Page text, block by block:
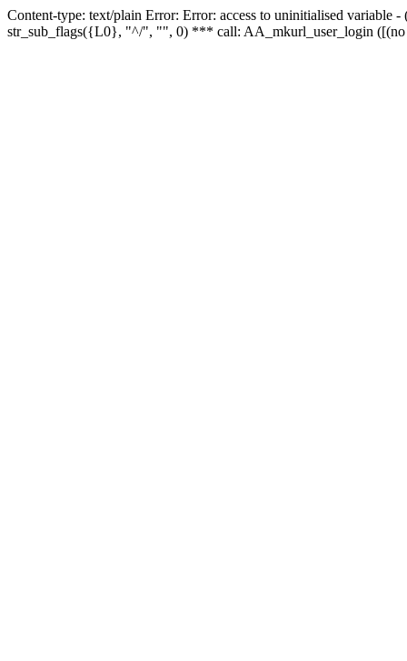
Content-type: text/plain Error: Error: access to uninitialised
str_sub_flags({L0}, "^/", "", 0) *** call: AA_mkurl_user_login ([(no